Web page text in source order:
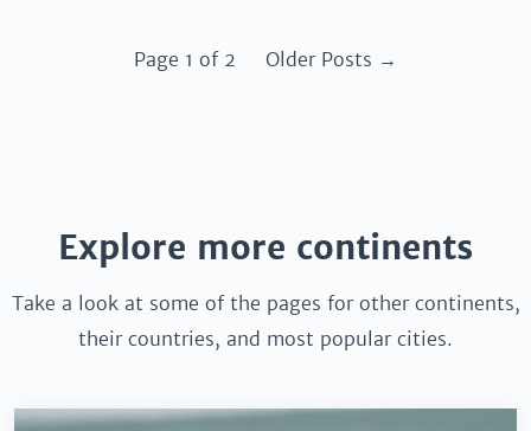
Page 1 of 2 Older Posts →
Explore more continents
Take a look at some of the pages for other continents,
their countries, and most popular cities.